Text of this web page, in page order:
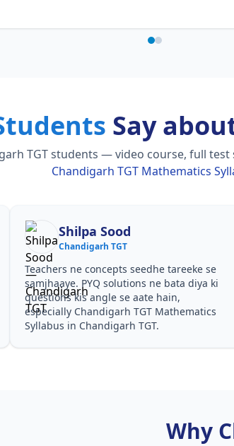
Say
TGT students — video course, full test
Chandigarh TGT Mathematics
Shilpa Sood
Chandigarh TGT
Teachers ne concepts seedhe tareeke se
samjhaaye. PYQ solutions ne bata diya ki
questions kis angle se aate hain,
especially Chandigarh TGT Mathematics
Syllabus in Chandigarh TGT.
Why